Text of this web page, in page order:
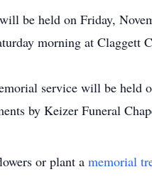
be held on Friday,
morning at Claggett
service will be held
by Keizer Funeral
or plant a memorial